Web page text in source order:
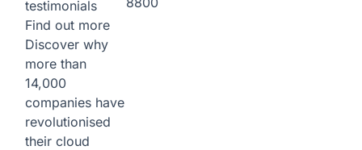
testimonials
Find out more
Discover why
more than
14,000
companies have
revolutionised
their cloud